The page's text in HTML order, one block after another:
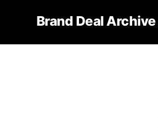
Brand Deal Archive